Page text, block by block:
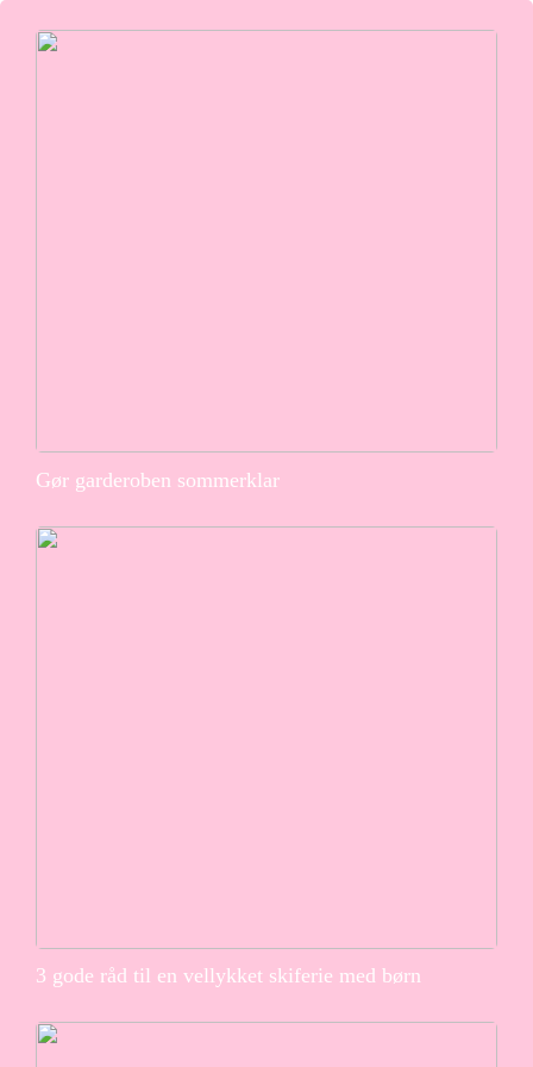
Gør garderoben sommerklar
3 gode råd til en vellykket skiferie med børn